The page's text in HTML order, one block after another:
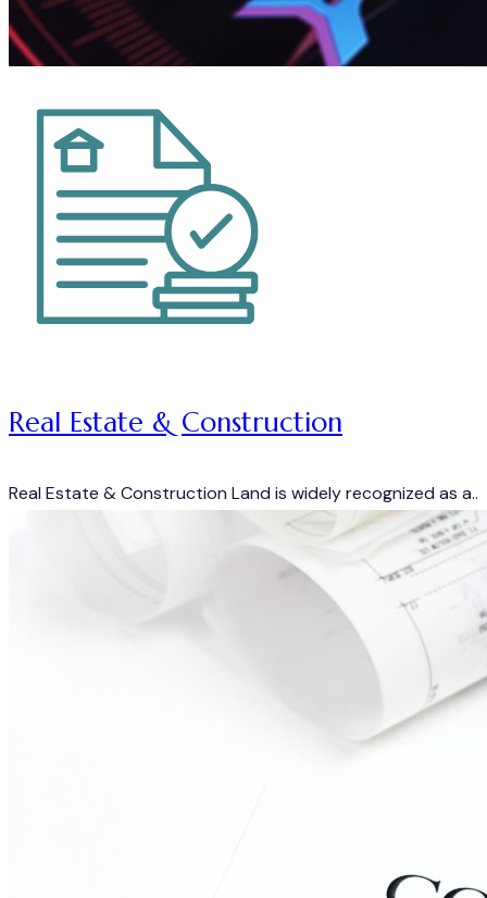
Real Estate & Construction
Real Estate & Construction Land is widely recognized as a..